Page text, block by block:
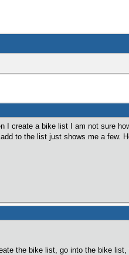
I create a bike list I am not sure
to the list just shows me a few.
the bike list, go into the bike